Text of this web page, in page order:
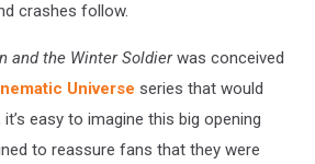
crashes follow.
and the Winter Soldierwas conceived
Universe series that would
it’s easy to imagine this big opening
to reassure fans that they were